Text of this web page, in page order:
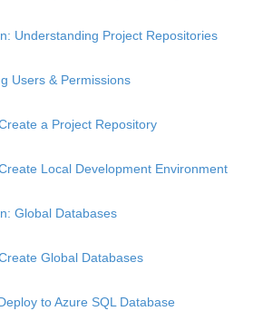
Understanding Project Repositories
Users & Permissions
a Project Repository
Local Development Environment
Global Databases
Global Databases
to Azure SQL Database